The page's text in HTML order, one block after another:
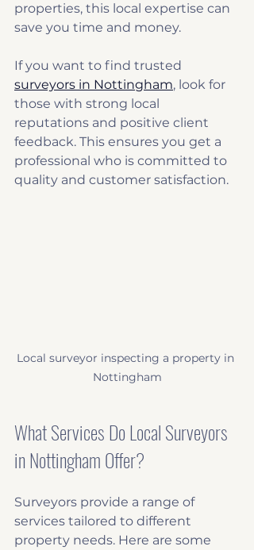
properties, this local expertise can
save you time and money.
If you want to find trusted
surveyors in Nottingham, look for
those with strong local
reputations and positive client
feedback. This ensures you get a
professional who is committed to
quality and customer satisfaction.
Local surveyor inspecting a property in
Nottingham
What Services Do Local Surveyors
in Nottingham Offer?
Surveyors provide a range of
services tailored to different
property needs. Here are some